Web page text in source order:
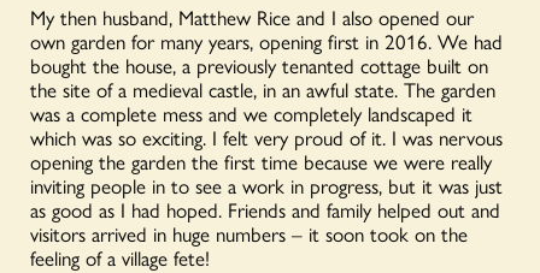
My then husband, Matthew Rice and I also opened our
own garden for many years, opening first in 2016. We had
bought the house, a previously tenanted cottage built on
the site of a medieval castle, in an awful state. The garden
was a complete mess and we completely landscaped it
which was so exciting. I felt very proud of it. I was nervous
opening the garden the first time because we were really
inviting people in to see a work in progress, but it was just
as good as I had hoped. Friends and family helped out and
visitors arrived in huge numbers – it soon took on the
feeling of a village fete!